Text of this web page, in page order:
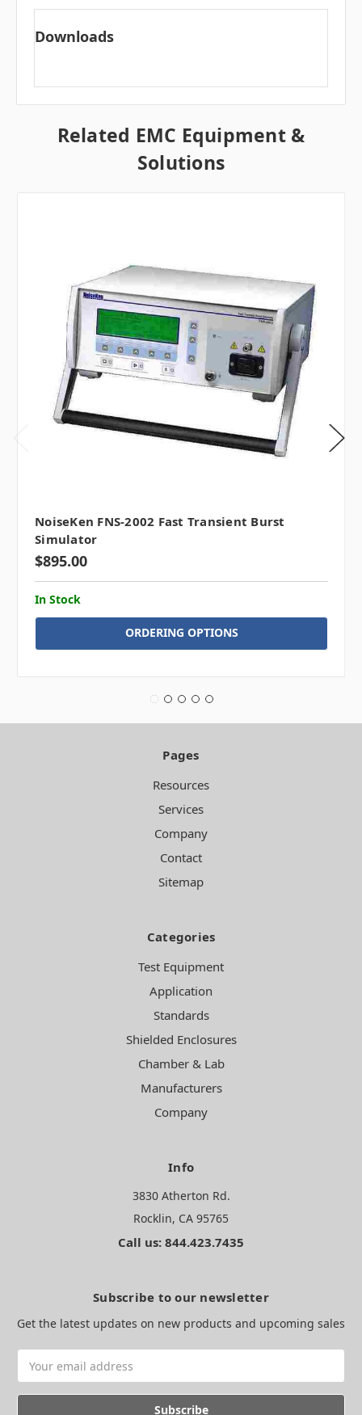
Downloads
Related EMC Equipment &
Solutions
NoiseKen FNS-2002 Fast Transient Burst
Simulator
$895.00
In Stock
ORDERING OPTIONS
Pages
Resources
Services
Company
Contact
Sitemap
Categories
Test Equipment
Application
Standards
Shielded Enclosures
Chamber & Lab
Manufacturers
Company
Info
3830 Atherton Rd.
Rocklin, CA 95765
Call us: 844.423.7435
Subscribe to our newsletter
Get the latest updates on new products and upcoming sales
Address